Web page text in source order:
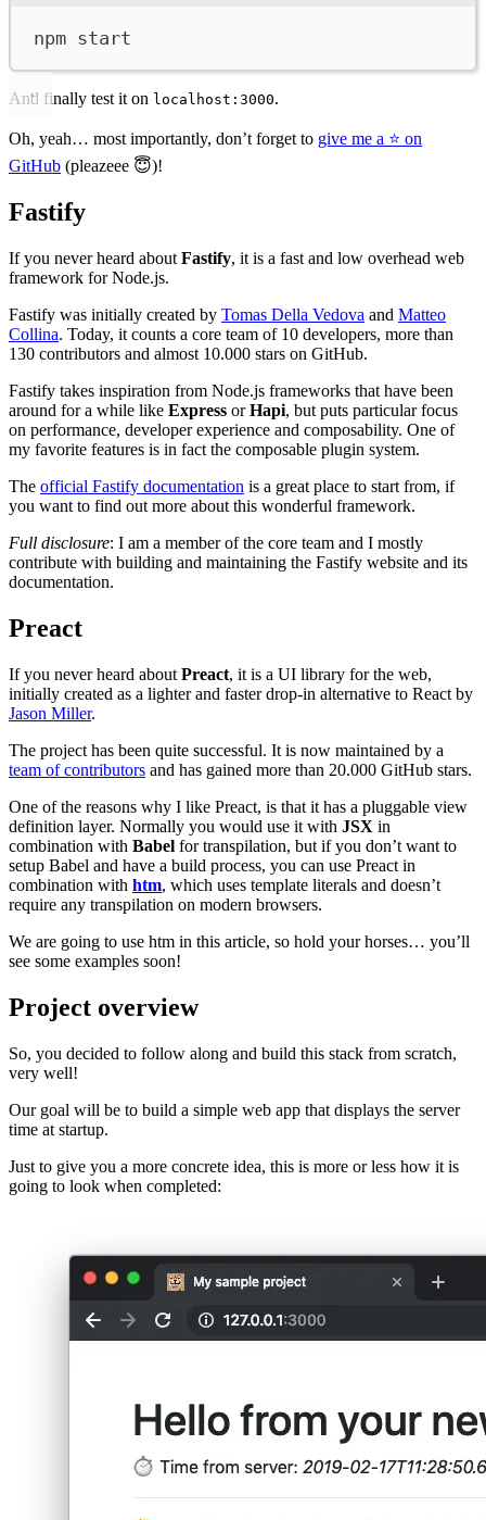
npm start
And finally test it on localhost:3000.
Oh, yeah… most importantly, don’t forget to give me a ⭐️ on
GitHub (pleazeee 😇)!
Fastify
If you never heard about Fastify, it is a fast and low overhead web
framework for Node.js.
Fastify was initially created by Tomas Della Vedova and Matteo
Collina. Today, it counts a core team of 10 developers, more than
130 contributors and almost 10.000 stars on GitHub.
Fastify takes inspiration from Node.js frameworks that have been
around for a while like Express orHapi, but puts particular focus
on performance, developer experience and composability. One of
my favorite features is in fact the composable plugin system.
The official Fastify documentation is a great place to start from, if
you want to find out more about this wonderful framework.
Full disclosure: I am a member of the core team and I mostly
contribute with building and maintaining the Fastify website and its
documentation.
Preact
If you never heard about Preact, it is a UI library for the web,
initially created as a lighter and faster drop-in alternative to React by
Jason Miller.
The project has been quite successful. It is now maintained by a
team of contributors and has gained more than 20.000 GitHub stars.
One of the reasons why I like Preact, is that it has a pluggable view
definition layer. Normally you would use it with JSX in
combination with Babel for transpilation, but if you don’t want to
setup Babel and have a build process, you can use Preact in
combination with htm, which uses template literals and doesn’t
require any transpilation on modern browsers.
We are going to use htm in this article, so hold your horses… you’ll
see some examples soon!
Project overview
So, you decided to follow along and build this stack from scratch,
very well!
Our goal will be to build a simple web app that displays the server
time at startup.
Just to give you a more concrete idea, this is more or less how it is
going to look when completed: